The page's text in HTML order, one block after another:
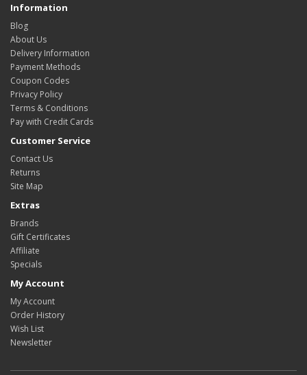
Information
Blog
About Us
Delivery Information
Payment Methods
Coupon Codes
Privacy Policy
Terms & Conditions
Pay with Credit Cards
Customer Service
Contact Us
Returns
Site Map
Extras
Brands
Gift Certificates
Affiliate
Specials
My Account
My Account
Order History
Wish List
Newsletter